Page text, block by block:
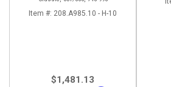
Item #: 208.A985.10 - H-10
$1,481.13